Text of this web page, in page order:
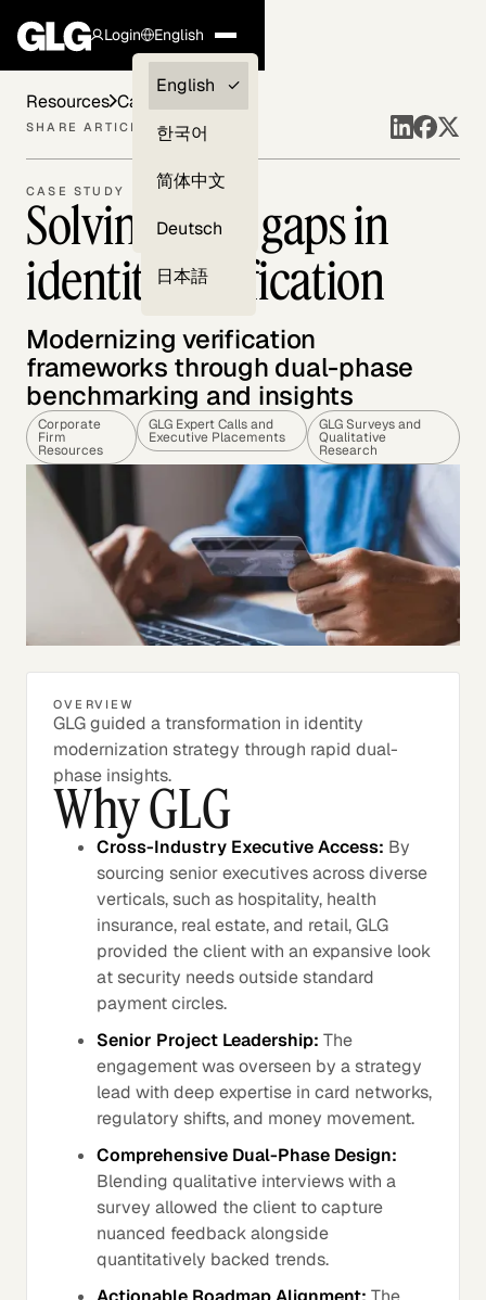
Login
Clients —
myGLG
English
English
한국어
简体中文
Deutsch
日本語
CASE STUDY
Solving trust gaps in
identity verification
Modernizing verification
frameworks through dual-phase
benchmarking and insights
Corporate
Firm
Resources
GLG Expert Calls and
Executive Placements
GLG Surveys and
Qualitative
Research
Resources Case Studies
SHARE ARTICLE
OVERVIEW
GLG guided a transformation in identity
modernization strategy through rapid dual-
phase insights.
Why GLG
Cross-Industry Executive Access: By
sourcing senior executives across diverse
verticals, such as hospitality, health
insurance, real estate, and retail, GLG
provided the client with an expansive look
at security needs outside standard
payment circles.
Senior Project Leadership: The
engagement was overseen by a strategy
lead with deep expertise in card networks,
regulatory shifts, and money movement.
Comprehensive Dual-Phase Design:
Blending qualitative interviews with a
survey allowed the client to capture
nuanced feedback alongside
quantitatively backed trends.